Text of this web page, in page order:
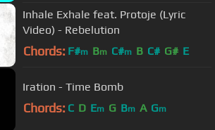
Inhale Exhale feat. Protoje (Lyric
Video) - Rebelution
Chords: F#m Bm C#m B C# G# E
Iration - Time Bomb
Chords: C D Em G Bm A Gm